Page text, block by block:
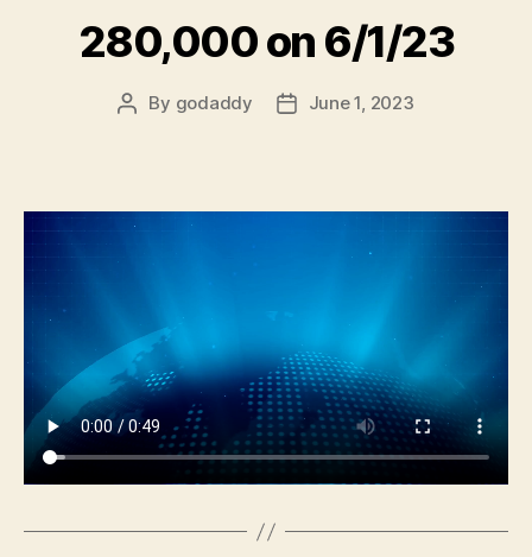
280,000 on 6/1/23
Post
By godaddy
PostJune 1, 2023